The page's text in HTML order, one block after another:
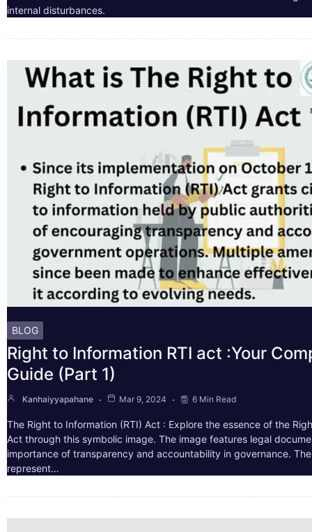
internal disturbances.
BLOG
Right to Information RTI act :Your
Guide (Part 1)
Kanhaiyyapahane Mar 9, 2024 6 Min Read
The Right to Information (RTI) Act : Explore the essence of the
Act through this symbolic image. The image features legal
importance of transparency and accountability in governance.
represent…